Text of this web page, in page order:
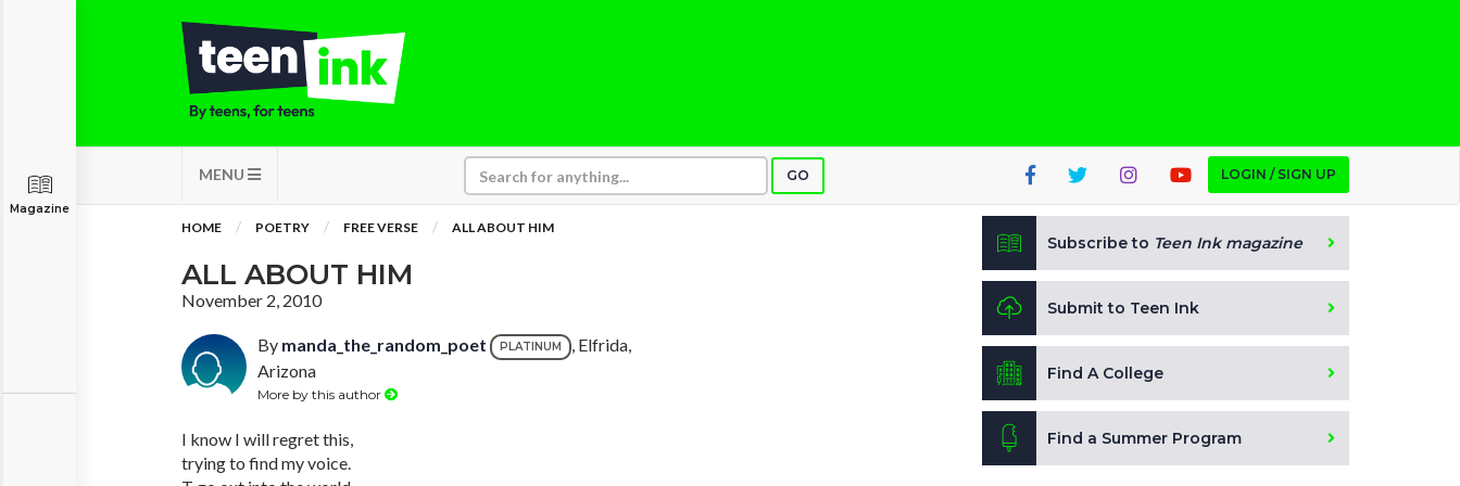
MENU GO LOGIN / SIGN UP
Magazine
HOME POETRY FREE VERSE ALL ABOUT HIM
ALL ABOUT HIM
November 2, 2010
By manda_the_random_poet PLATINUM
, Elfrida,
Arizona
More by this author
I know I will regret this,
trying to find my voice.
Subscribe to Teen Ink magazine
Submit to Teen Ink
Find A College
Find a Summer Program